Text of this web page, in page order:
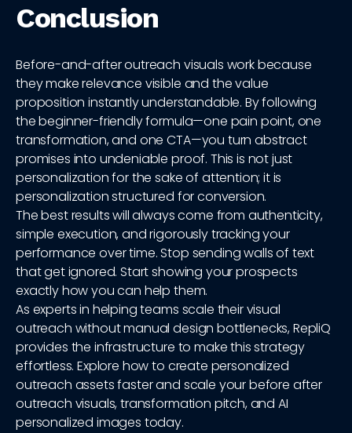
Conclusion
Before-and-after outreach visuals work because
they make relevance visible and the value
proposition instantly understandable. By following
the beginner-friendly formula—one pain point, one
transformation, and one CTA—you turn abstract
promises into undeniable proof. This is not just
personalization for the sake of attention; it is
personalization structured for conversion.
The best results will always come from authenticity,
simple execution, and rigorously tracking your
performance over time. Stop sending walls of text
that get ignored. Start showing your prospects
exactly how you can help them.
As experts in helping teams scale their visual
outreach without manual design bottlenecks, RepliQ
provides the infrastructure to make this strategy
effortless. Explore how to create personalized
outreach assets faster and scale your before after
outreach visuals, transformation pitch, and AI
personalized images today.